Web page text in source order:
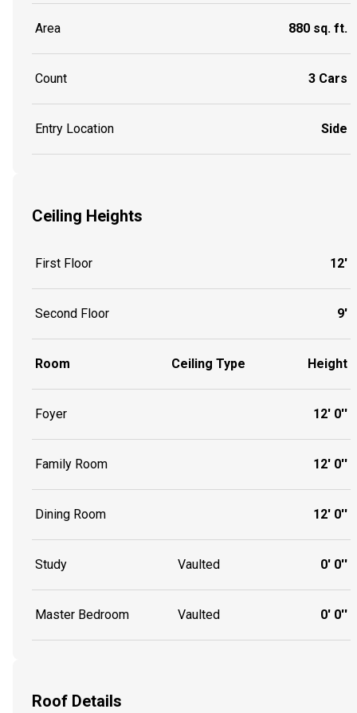
Area 880 sq. ft.
Count 3 Cars
Entry Location Side
Ceiling Heights
First Floor 12'
Second Floor 9'
Room Ceiling Type Height
Foyer 12' 0''
Family Room 12' 0''
Dining Room 12' 0''
Study Vaulted 0' 0''
Master Bedroom Vaulted 0' 0''
Roof Details